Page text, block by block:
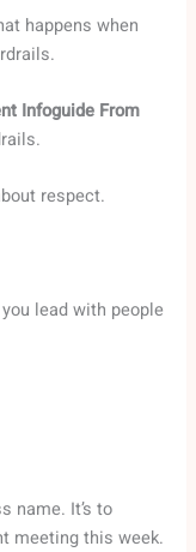
happens when
Infoguide From
respect.
lead with people
name. It’s to
meeting this week.